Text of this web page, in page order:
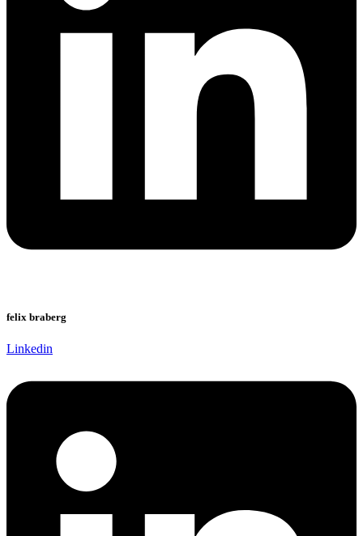
felix braberg
Linkedin